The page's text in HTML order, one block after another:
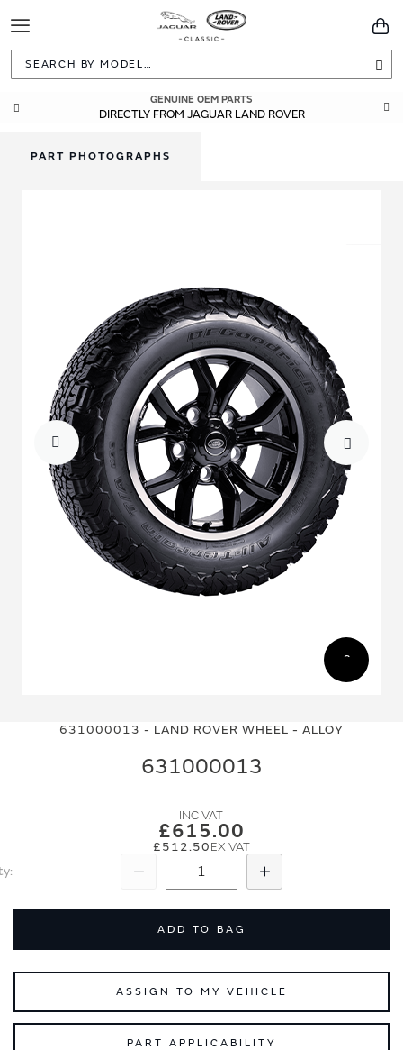
Toggle
Navigation
GENUINE OEM PARTS
DIRECTLY FROM JAGUAR LAND ROVER
631000013 - LAND ROVER WHEEL - ALLOY
631000013
£615.00
£512.50
Add
ADD TO BAG
ASSIGN TO MY VEHICLE
PART APPLICABILITY
PART PHOTOGRAPHS